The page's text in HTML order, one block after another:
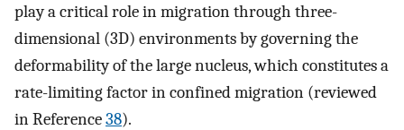
play a critical role in migration through three-
dimensional (3D) environments by governing the
deformability of the large nucleus, which constitutes a
rate-limiting factor in confined migration (reviewed
in Reference38).